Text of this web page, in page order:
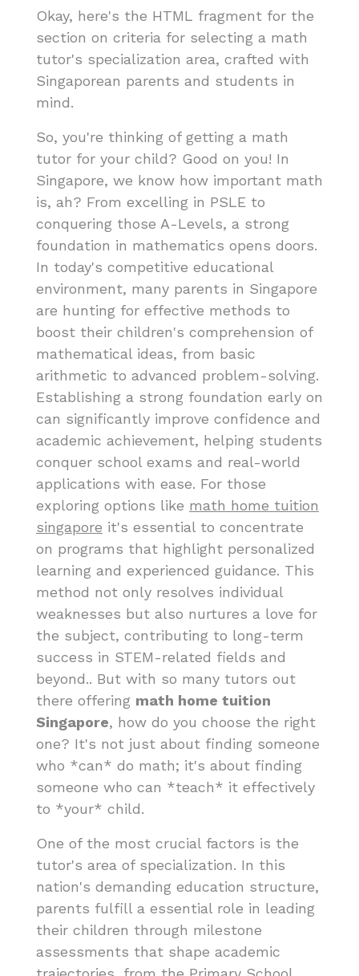
Okay, here's the HTML fragment for the
section on criteria for selecting a math
tutor's specialization area, crafted with
Singaporean parents and students in
mind.
So, you're thinking of getting a math
tutor for your child? Good on you! In
Singapore, we know how important math
is, ah? From excelling in PSLE to
conquering those A-Levels, a strong
foundation in mathematics opens doors.
In today's competitive educational
environment, many parents in Singapore
are hunting for effective methods to
boost their children's comprehension of
mathematical ideas, from basic
arithmetic to advanced problem-solving.
Establishing a strong foundation early on
can significantly improve confidence and
academic achievement, helping students
conquer school exams and real-world
applications with ease. For those
exploring options like math home tuition
singapore it's essential to concentrate
on programs that highlight personalized
learning and experienced guidance. This
method not only resolves individual
weaknesses but also nurtures a love for
the subject, contributing to long-term
success in STEM-related fields and
beyond.. But with so many tutors out
there offering math home tuition
Singapore, how do you choose the right
one? It's not just about finding someone
who *can* do math; it's about finding
someone who can *teach* it effectively
to *your* child.
One of the most crucial factors is the
tutor's area of specialization. In this
nation's demanding education structure,
parents fulfill a essential role in leading
their children through milestone
assessments that shape academic